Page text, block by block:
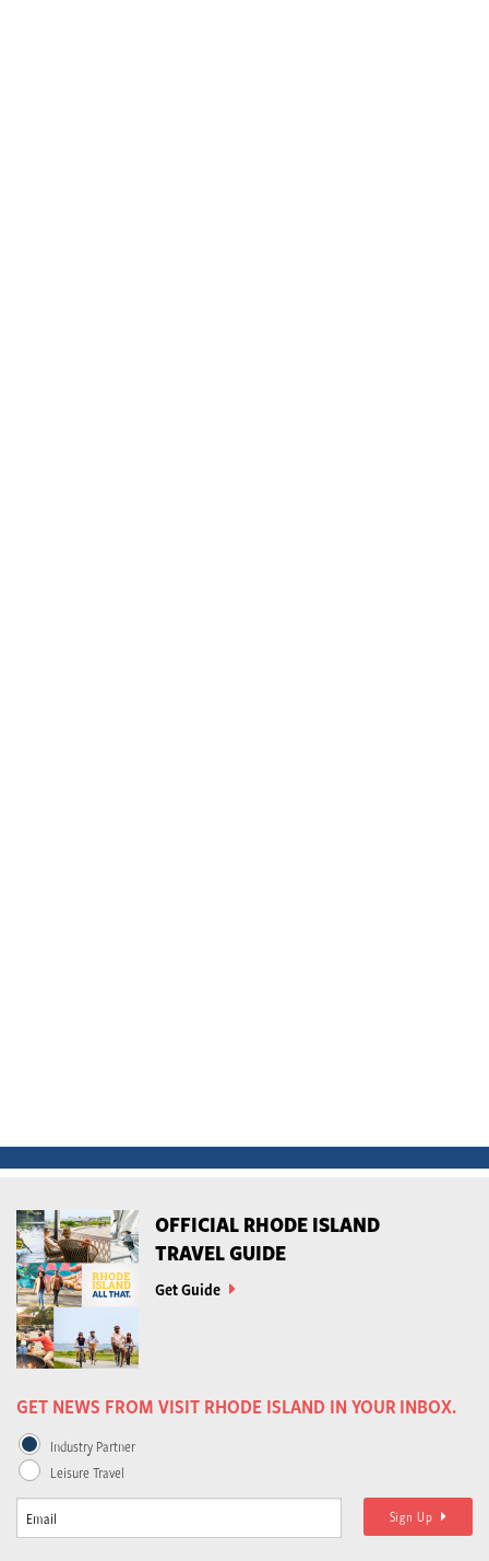
OFFICIAL RHODE ISLAND
TRAVEL GUIDE
Get Guide
GET NEWS FROM VISIT RHODE ISLAND IN YOUR INBOX.
Industry Partner
Leisure Travel
Sign Up